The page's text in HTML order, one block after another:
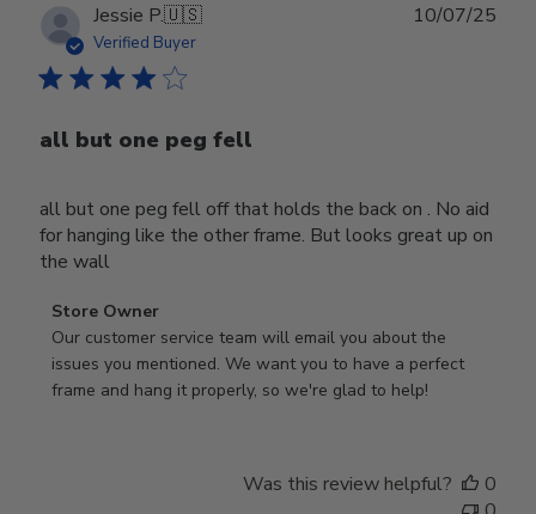
Jessie P.🇺🇸
Verified Buyer
all but one peg fell
all but one peg fell off that holds the back on . No aid
for hanging like the other frame. But looks great up on
the wall
Comments
by
Store
Owner
Store Owner
Our customer service team will email you about the
issues you mentioned. We want you to have a perfect
frame and hang it properly, so we're glad to help!
10/07/25
Was this review helpful?
0